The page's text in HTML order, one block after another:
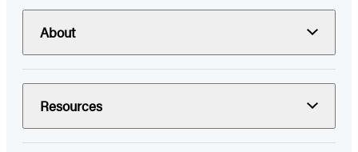
About
Resources